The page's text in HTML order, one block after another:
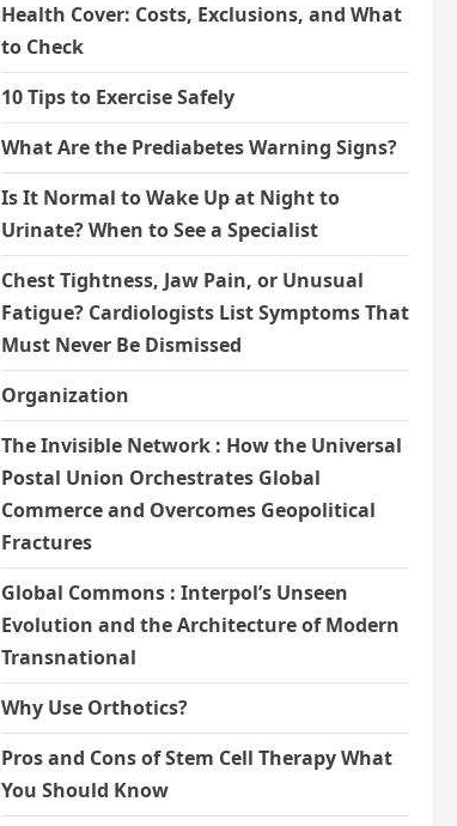
Health Cover: Costs, Exclusions, and What
to Check
10 Tips to Exercise Safely
What Are the Prediabetes Warning Signs?
Is It Normal to Wake Up at Night to
Urinate? When to See a Specialist
Chest Tightness, Jaw Pain, or Unusual
Fatigue? Cardiologists List Symptoms That
Must Never Be Dismissed
Organization
The Invisible Network : How the Universal
Postal Union Orchestrates Global
Commerce and Overcomes Geopolitical
Fractures
Global Commons : Interpol’s Unseen
Evolution and the Architecture of Modern
Transnational
Why Use Orthotics?
Pros and Cons of Stem Cell Therapy What
You Should Know